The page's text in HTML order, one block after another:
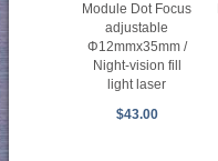
Module Dot Focus
adjustable
Φ12mmx35mm /
Night-vision fill
light laser
$43.00